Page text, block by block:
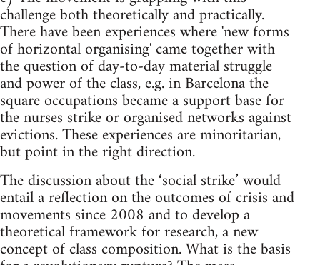
challenge both theoretically and practically.
There have been experiences where 'new forms
of horizontal organising' came together with
the question of day-to-day material struggle
and power of the class, e.g. in Barcelona the
square occupations became a support base for
the nurses strike or organised networks against
evictions. These experiences are minoritarian,
but point in the right direction.
The discussion about the ‘social strike’ would
entail a reflection on the outcomes of crisis and
movements since 2008 and to develop a
theoretical framework for research, a new
concept of class composition. What is the basis